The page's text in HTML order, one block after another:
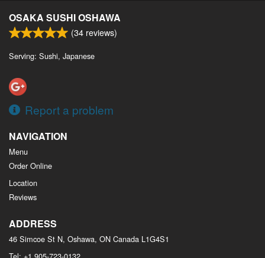
OSAKA SUSHI OSHAWA
(34 reviews)
Serving: Sushi, Japanese
Report a problem
NAVIGATION
Menu
Order Online
Location
Reviews
ADDRESS
46 Simcoe St N, Oshawa, ON Canada L1G4S1